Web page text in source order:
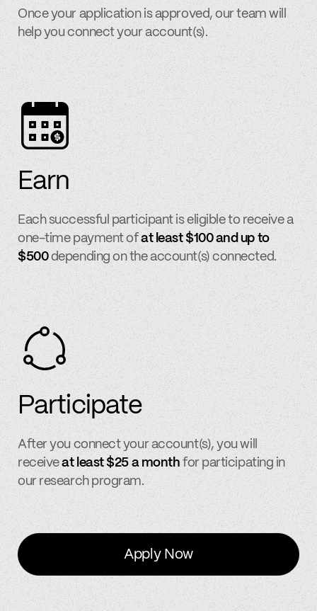
Once your application is approved, our team will
help you connect your account(s).
Earn
Each successful participant is eligible to receive a
one-time payment ofat least $100 and up to
$500depending on the account(s) connected.
Participate
After you connect your account(s), you will
receiveat least $25 a month for participating in
our research program.
Apply Now